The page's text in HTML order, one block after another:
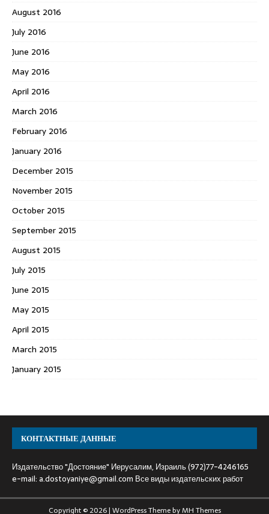
August 2016
July 2016
June 2016
May 2016
April 2016
March 2016
February 2016
January 2016
December 2015
November 2015
October 2015
September 2015
August 2015
July 2015
June 2015
May 2015
April 2015
March 2015
January 2015
КОНТАКТНЫЕ ДАННЫЕ
Издательство "Достояние" Иерусалим, Израиль (972)77-4246165
e-mail:a.dostoyaniye@gmail.com Все виды издательских работ
Copyright © 2026 | WordPress Theme byMH Themes